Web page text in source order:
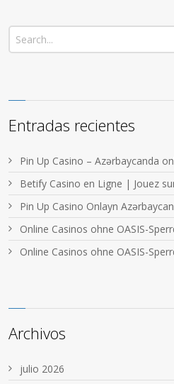
Entradas recientes
Pin Up Casino – Azərbaycanda
Betify Casino en Ligne | Jouez
Pin Up Casino Onlayn Azərbaycan
Online Casinos ohne OASIS-
Online Casinos ohne OASIS-
Archivos
julio 2026